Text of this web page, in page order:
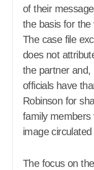
of their
the basis for the
The case file
does not
the partner and,
officials have
Robinson for
family members
image
The focus on